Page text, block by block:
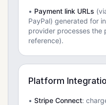
• Payment link URLs
PayPal) generated for
provider processes the
reference).
Platform
• Stripe Connect: